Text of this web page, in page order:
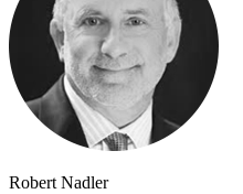
Robert Nadler